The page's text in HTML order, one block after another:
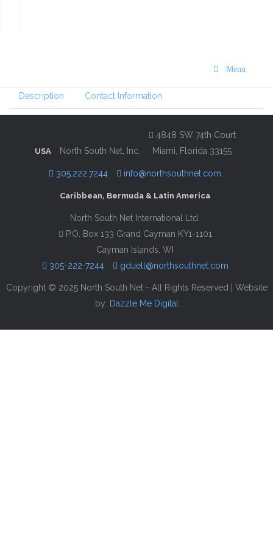
Menu
Description Contact Information
USA North South Net, Inc.
4848 SW 74th Court
Miami, Florida 33155
305.222.7244 info@northsouthnet.com
Caribbean, Bermuda & Latin America
North South Net International Ltd.
P.O. Box 133 Grand Cayman KY1-1101
Cayman Islands, WI
305-222-7244
gduell@northsouthnet.com
Copyright © 2025 North South Net - All Rights Reserved | Website
by: Dazzle Me Digital